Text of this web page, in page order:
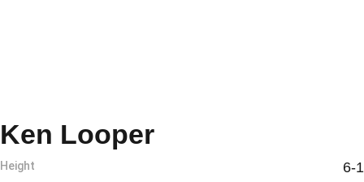
Ken LooperSeason 2010-11
Height 6-1